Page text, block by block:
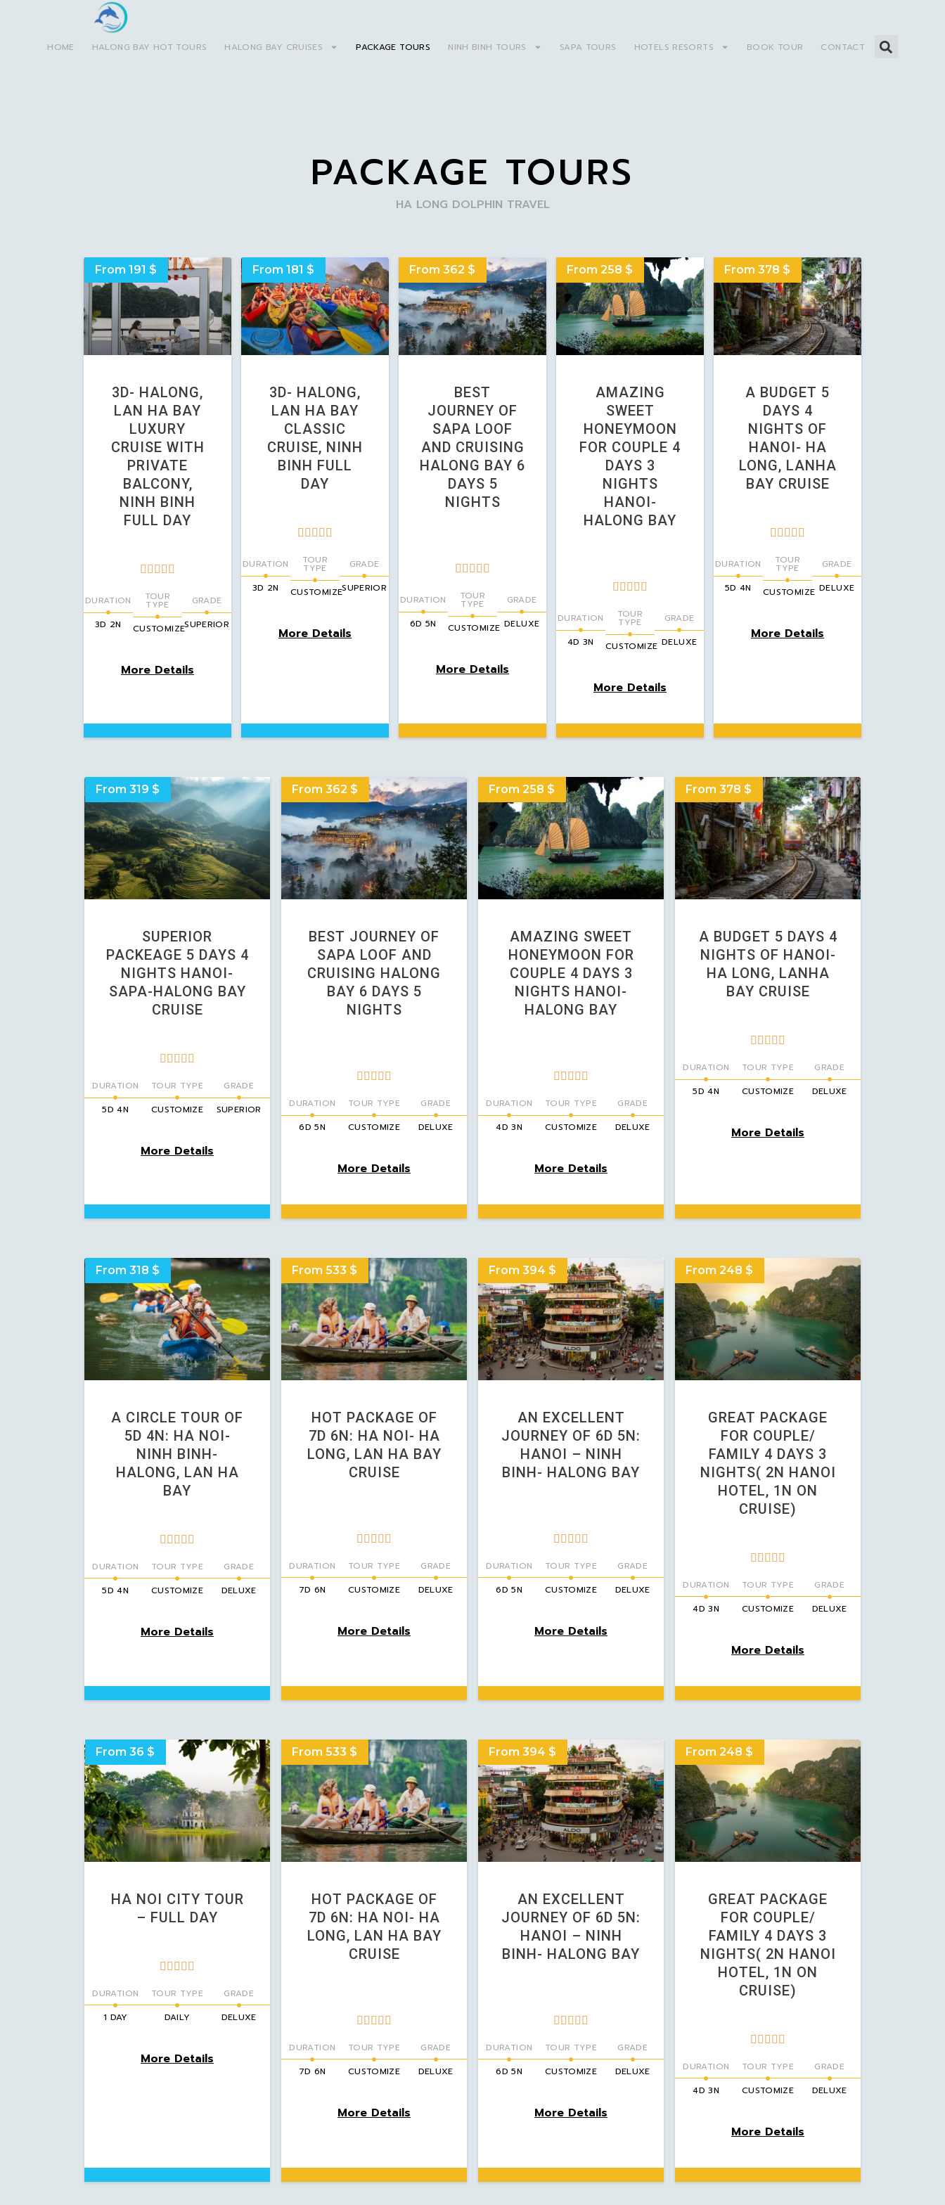
HOME HALONG BAY HOT TOURS HALONG BAY CRUISES PACKAGE TOURS NINH BINH TOURS SAPA TOURS HOTELS RESORTS BOOK TOUR CONTACT
PACKAGE TOURS
HA LONG DOLPHIN TRAVEL
3D- HALONG,
LAN HA BAY
LUXURY
CRUISE WITH
PRIVATE
BALCONY,
NINH BINH
FULL DAY
    
From 191 $
DURATION
3D 2N
TOUR
TYPE
CUSTOMIZE
GRADE
SUPERIOR
More Details
3D- HALONG,
LAN HA BAY
CLASSIC
CRUISE, NINH
BINH FULL
DAY
    
From 181 $
DURATION
3D 2N
TOUR
TYPE
CUSTOMIZE
GRADE
SUPERIOR
More Details
BEST
JOURNEY OF
SAPA LOOF
AND CRUISING
HALONG BAY 6
DAYS 5
NIGHTS
    
From 362 $
DURATION
6D 5N
TOUR
TYPE
CUSTOMIZE
GRADE
DELUXE
More Details
AMAZING
SWEET
HONEYMOON
FOR COUPLE 4
DAYS 3
NIGHTS
HANOI-
HALONG BAY
    
From 258 $
DURATION
4D 3N
TOUR
TYPE
CUSTOMIZE
GRADE
DELUXE
More Details
A BUDGET 5
DAYS 4
NIGHTS OF
HANOI- HA
LONG, LANHA
BAY CRUISE
    
From 378 $
DURATION
5D 4N
TOUR
TYPE
CUSTOMIZE
GRADE
DELUXE
More Details
SUPERIOR
PACKEAGE 5 DAYS 4
NIGHTS HANOI-
SAPA-HALONG BAY
CRUISE
    
From 319 $
DURATION
5D 4N
TOUR TYPE
CUSTOMIZE
GRADE
SUPERIOR
More Details
BEST JOURNEY OF
SAPA LOOF AND
CRUISING HALONG
BAY 6 DAYS 5
NIGHTS
    
From 362 $
DURATION
6D 5N
TOUR TYPE
CUSTOMIZE
GRADE
DELUXE
More Details
AMAZING SWEET
HONEYMOON FOR
COUPLE 4 DAYS 3
NIGHTS HANOI-
HALONG BAY
    
From 258 $
DURATION
4D 3N
TOUR TYPE
CUSTOMIZE
GRADE
DELUXE
More Details
A BUDGET 5 DAYS 4
NIGHTS OF HANOI-
HA LONG, LANHA
BAY CRUISE
    
From 378 $
DURATION
5D 4N
TOUR TYPE
CUSTOMIZE
GRADE
DELUXE
More Details
A CIRCLE TOUR OF
5D 4N: HA NOI-
NINH BINH-
HALONG, LAN HA
BAY
    
From 318 $
DURATION
5D 4N
TOUR TYPE
CUSTOMIZE
GRADE
DELUXE
More Details
HOT PACKAGE OF
7D 6N: HA NOI- HA
LONG, LAN HA BAY
CRUISE
    
From 533 $
DURATION
7D 6N
TOUR TYPE
CUSTOMIZE
GRADE
DELUXE
More Details
AN EXCELLENT
JOURNEY OF 6D 5N:
HANOI – NINH
BINH- HALONG BAY
    
From 394 $
DURATION
6D 5N
TOUR TYPE
CUSTOMIZE
GRADE
DELUXE
More Details
GREAT PACKAGE
FOR COUPLE/
FAMILY 4 DAYS 3
NIGHTS( 2N HANOI
HOTEL, 1N ON
CRUISE)
    
From 248 $
DURATION
4D 3N
TOUR TYPE
CUSTOMIZE
GRADE
DELUXE
More Details
HA NOI CITY TOUR
– FULL DAY
    
From 36 $
DURATION
1 DAY
TOUR TYPE
DAILY
GRADE
DELUXE
More Details
HOT PACKAGE OF
7D 6N: HA NOI- HA
LONG, LAN HA BAY
CRUISE
    
From 533 $
DURATION
7D 6N
TOUR TYPE
CUSTOMIZE
GRADE
DELUXE
More Details
AN EXCELLENT
JOURNEY OF 6D 5N:
HANOI – NINH
BINH- HALONG BAY
    
From 394 $
DURATION
6D 5N
TOUR TYPE
CUSTOMIZE
GRADE
DELUXE
More Details
GREAT PACKAGE
FOR COUPLE/
FAMILY 4 DAYS 3
NIGHTS( 2N HANOI
HOTEL, 1N ON
CRUISE)
    
From 248 $
DURATION
4D 3N
TOUR TYPE
CUSTOMIZE
GRADE
DELUXE
More Details